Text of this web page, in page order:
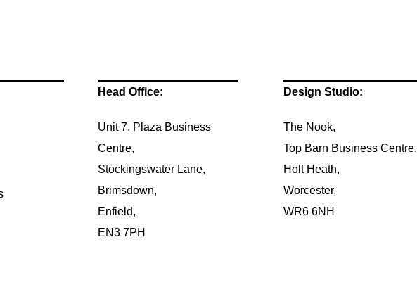
Head Office:
Unit 7, Plaza Business
Centre,
Stockingswater Lane,
Brimsdown,
Enfield,
EN3 7PH
Design Studio:
The Nook,
Top Barn Business Centre,
Holt Heath,
Worcester,
WR6 6NH